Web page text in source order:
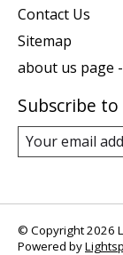
Contact Us
Sitemap
about us page
Subscribe
© Copyright 2026
Powered by